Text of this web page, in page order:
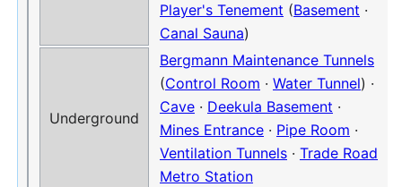
Player's Tenement (Basement ·
Canal Sauna)
Underground
Bergmann Maintenance Tunnels
(Control Room · Water Tunnel) ·
Cave · Deekula Basement ·
Mines Entrance · Pipe Room ·
Ventilation Tunnels · Trade Road
Metro Station